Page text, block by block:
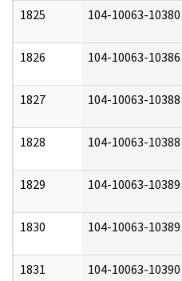
1825 104-10063-10380
1826 104-10063-10386
1827 104-10063-10388
1828 104-10063-10388
1829 104-10063-10389
1830 104-10063-10389
1831 104-10063-10390